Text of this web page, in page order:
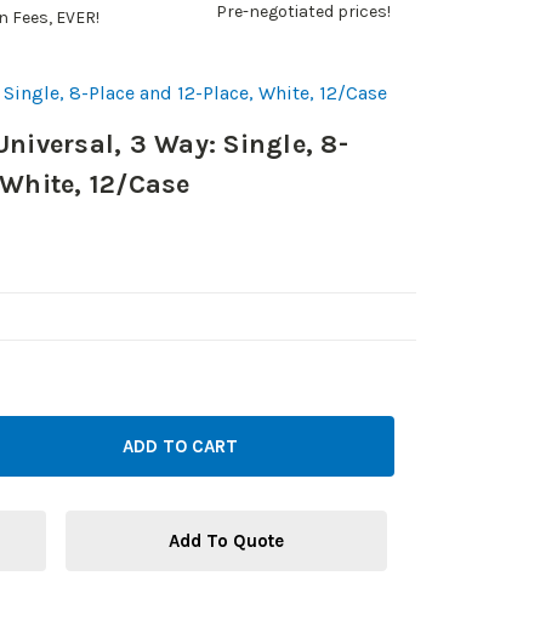
Fees, EVER! Pre-negotiated prices!
8-Place and 12-Place, White, 12/Case
3 Way: Single, 8-
12/Case
Add To Quote